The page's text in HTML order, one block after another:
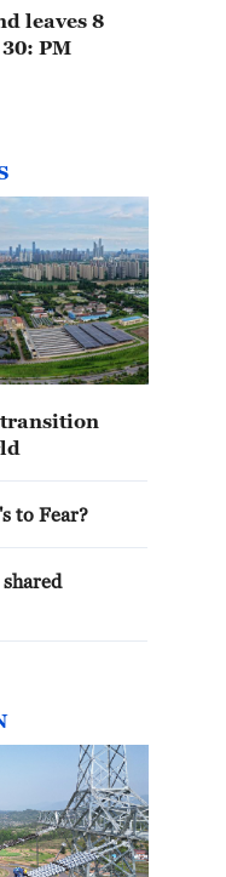
leaves 8
PM
transition
to Fear?